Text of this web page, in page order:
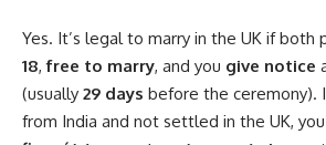
Yes. It’s legal to marry in the UK if both
18,free to marry, and you give notice
(usually 29 days before the ceremony).
from India and not settled in the UK,